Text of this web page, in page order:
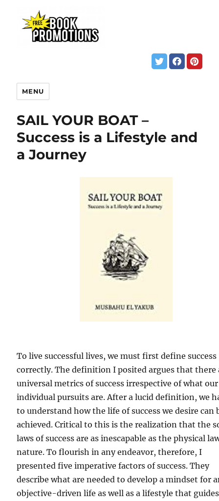
MENU
SAIL YOUR BOAT –
Success is a Lifestyle and
a Journey
To live successful lives, we must first define success
correctly. The definition I posited argues that there
universal metrics of success irrespective of what our
individual pursuits are. After a lucid definition, we
to understand how the life of success we desire can
achieved. Critical to this is the realization that the
laws of success are as inescapable as the physical
nature. To flourish in any endeavor, therefore, I
presented five imperative factors of success. They
describe what are needed to develop a mindset for
objective-driven life as well as a lifestyle that guides